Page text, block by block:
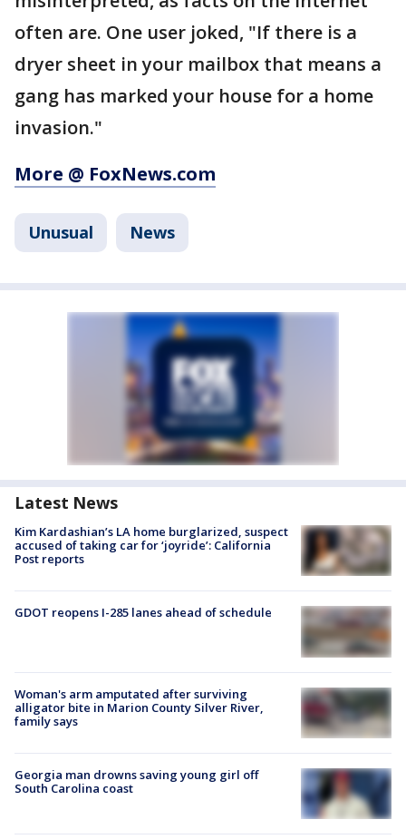
often are. One user joked, "If there is a
dryer sheet in your mailbox that means a
gang has marked your house for a home
invasion."
More @ FoxNews.com
Unusual News
Latest News
Kim Kardashian’s LA home burglarized, suspect
accused of taking car for ‘joyride’: California
Post reports
GDOT reopens I-285 lanes ahead of schedule
Woman's arm amputated after surviving
alligator bite in Marion County Silver River,
family says
Georgia man drowns saving young girl off
South Carolina coast